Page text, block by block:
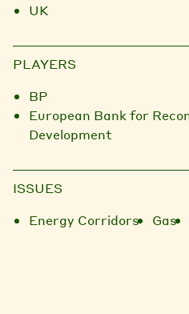
UK
PLAYERS
BP
European Bank for
Development
ISSUES
Energy Corridors
Gas